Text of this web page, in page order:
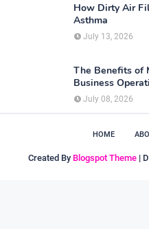
How Dirty Air
Asthma
July 13, 2026
The Benefits of
Business
July 08, 2026
HOME
Created By Blogspot Theme |